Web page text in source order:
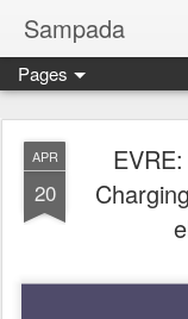
Sampada
Pages
APR
20